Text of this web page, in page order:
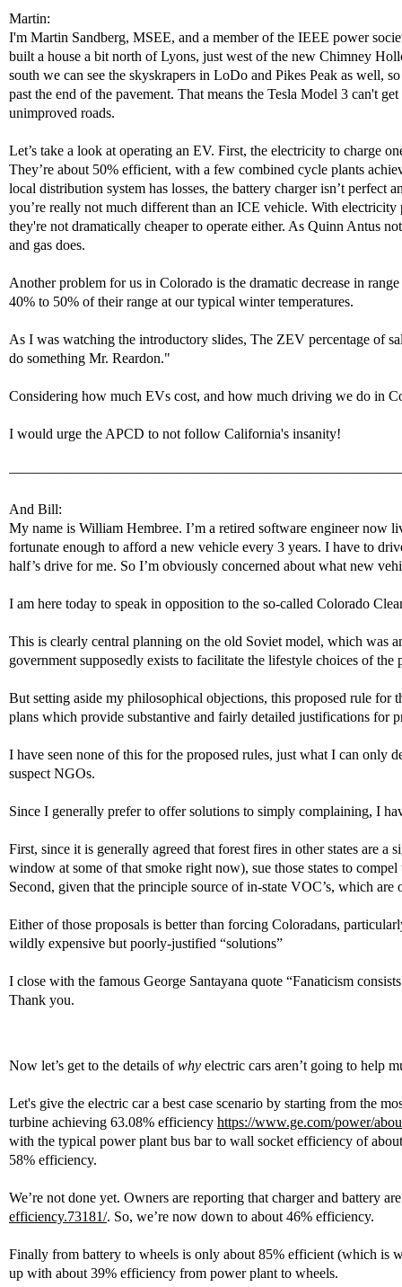
Martin:
I'm Martin Sandberg, MSEE, and a member of the IEEE power
built a house a bit north of Lyons, just west of the new Chimney
south we can see the skyskrapers in LoDo and Pikes Peak as well,
past the end of the pavement. That means the Tesla Model 3 can't
unimproved roads.
Let’s take a look at operating an EV. First, the electricity to charge
They’re about 50% efficient, with a few combined cycle plants
local distribution system has losses, the battery charger isn’t perfect
you’re really not much different than an ICE vehicle. With
they're not dramatically cheaper to operate either. As Quinn Antus
and gas does.
Another problem for us in Colorado is the dramatic decrease in
40% to 50% of their range at our typical winter temperatures.
As I was watching the introductory slides, The ZEV percentage of
do something Mr. Reardon."
Considering how much EVs cost, and how much driving we do in
I would urge the APCD to not follow California's insanity!
And Bill:
My name is William Hembree. I’m a retired software engineer
fortunate enough to afford a new vehicle every 3 years. I have to
half’s drive for me. So I’m obviously concerned about what new
I am here today to speak in opposition to the so-called Colorado
This is clearly central planning on the old Soviet model, which was
government supposedly exists to facilitate the lifestyle choices of
But setting aside my philosophical objections, this proposed rule for
plans which provide substantive and fairly detailed justifications for
I have seen none of this for the proposed rules, just what I can only
suspect NGOs.
Since I generally prefer to offer solutions to simply complaining, I
First, since it is generally agreed that forest fires in other states are
window at some of that smoke right now), sue those states to
Second, given that the principle source of in-state VOC’s, which
Either of those proposals is better than forcing Coloradans,
wildly expensive but poorly-justified “solutions”
I close with the famous George Santayana quote “Fanaticism
Thank you.
Now let’s get to the details ofwhy electric cars aren’t going to help
Let's give the electric car a best case scenario by starting from the
turbine achieving 63.08% efficiency https://www.ge.com/power/
with the typical power plant bus bar to wall socket efficiency of
58% efficiency.
We’re not done yet. Owners are reporting that charger and battery
efficiency.73181/. So, we’re now down to about 46% efficiency.
Finally from battery to wheels is only about 85% efficient (which is
up with about 39% efficiency from power plant to wheels.